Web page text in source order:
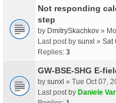
Not responding
step
by DmitrySkachkov »
Last post by sunxl » Sat
Replies: 3
GW-BSE-SHG E-
by sunxl » Tue Oct 07,
Last post by Daniele